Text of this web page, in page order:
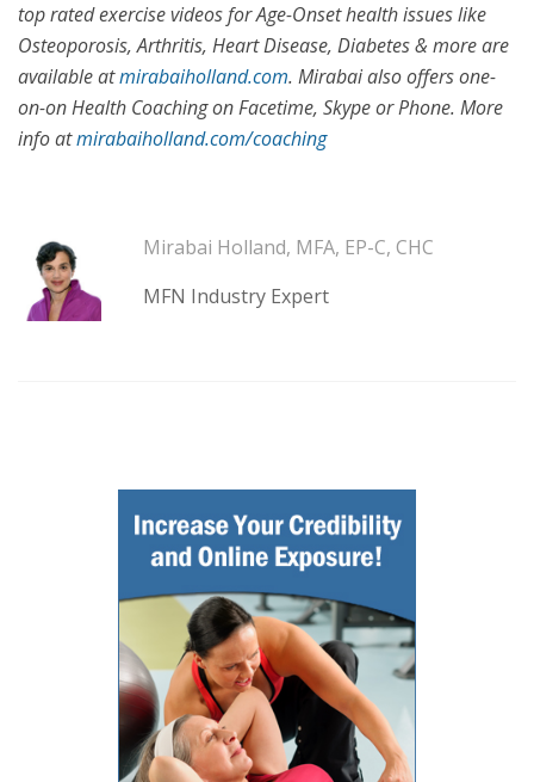
top rated exercise videos for Age-Onset health issues like
Osteoporosis, Arthritis, Heart Disease, Diabetes & more are
available atmirabaiholland.com. Mirabai also offers one-
on-on Health Coaching on Facetime, Skype or Phone. More
info atmirabaiholland.com/coaching
Mirabai Holland, MFA, EP-C, CHC
MFN Industry Expert